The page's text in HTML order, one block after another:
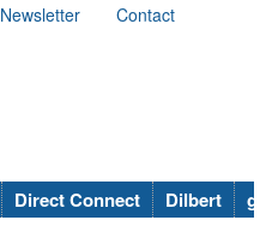
Newsletter
Contact
Direct Connect Dilbert